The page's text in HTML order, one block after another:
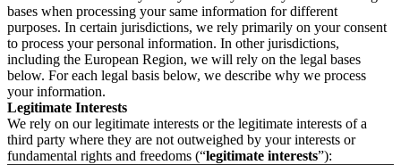
bases when processing your same information for different
purposes. In certain jurisdictions, we rely primarily on your consent
to process your personal information. In other jurisdictions,
including the European Region, we will rely on the legal bases
below. For each legal basis below, we describe why we process
your information.
Legitimate Interests
We rely on our legitimate interests or the legitimate interests of a
third party where they are not outweighed by your interests or
fundamental rights and freedoms (“legitimate interests”):